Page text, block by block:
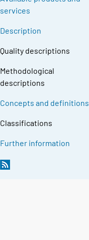
services
Description
Quality descriptions
Methodological
descriptions
Concepts and definitions
Classifications
Further information